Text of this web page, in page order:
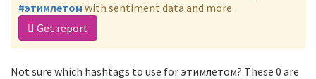
#этимлетом with sentiment data and more.
Get report
Not sure which hashtags to use for этимлетом? These 0 are